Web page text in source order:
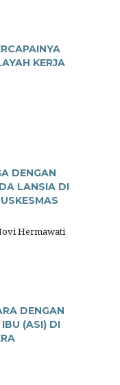
KERJA
DENGAN
LANSIA DI
Hermawati
DENGAN
(ASI) DI